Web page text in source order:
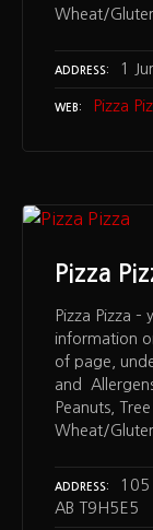
Wheat/
ADDRESS 1
WEB Pizza
Pizza
Pizza Pizza
information
of page,
and
Peanuts,
Wheat/
ADDRESS
105
AB T9H5E5